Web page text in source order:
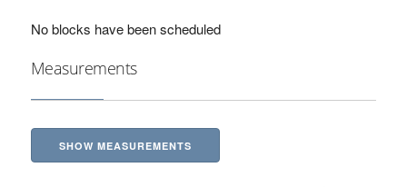
No blocks have been scheduled
Measurements
SHOW MEASUREMENTS